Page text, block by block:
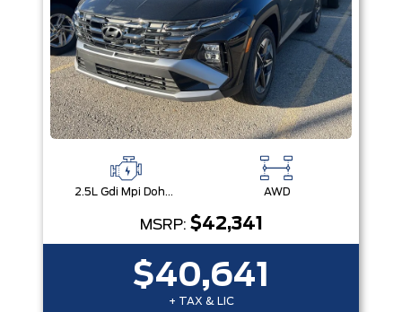
2.5L Gdi Mpi Dohc I4 Cvvt -Inc: Engine Idle Stop & Go (Isg) AWD
MSRP: $42,341
$40,641
+ TAX & LIC